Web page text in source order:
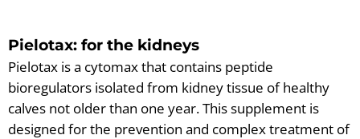
Pielotax: for the kidneys
Pielotax is a cytomax that contains peptide
bioregulators isolated from kidney tissue of healthy
calves not older than one year. This supplement is
designed for the prevention and complex treatment of